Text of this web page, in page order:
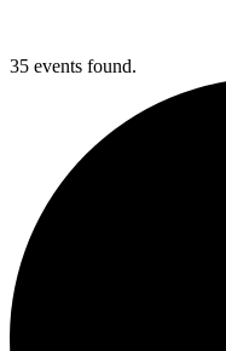
35 events found.